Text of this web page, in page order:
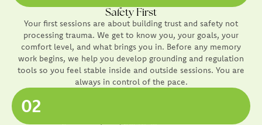
Safety First
Your first sessions are about building trust and safety not
processing trauma. We get to know you, your goals, your
comfort level, and what brings you in. Before any memory
work begins, we help you develop grounding and regulation
tools so you feel stable inside and outside sessions. You are
always in control of the pace.
02